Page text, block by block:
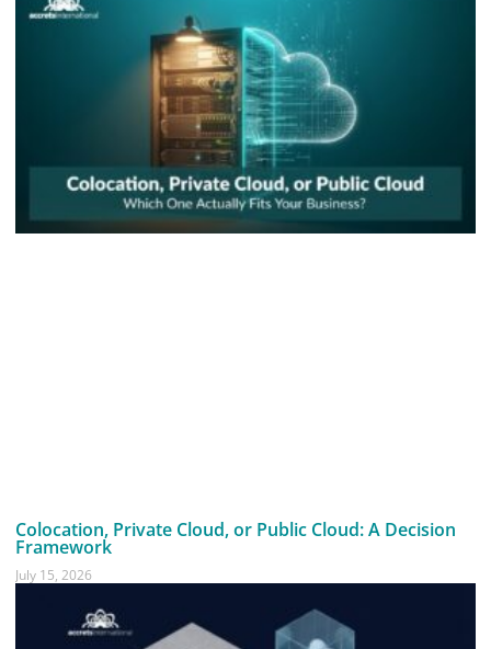
Colocation, Private Cloud, or Public Cloud: A Decision
Framework
July 15, 2026